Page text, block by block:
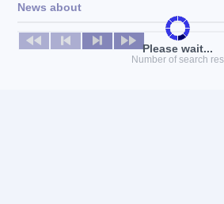
Please wait...
News about
No news available
Number of search